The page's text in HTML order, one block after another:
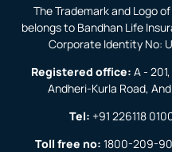
The Trademark and Logo
belongs to Bandhan Life
Corporate Identity No:
Registered office: A -
Andheri-Kurla Road,
Tel: +91 226118
Toll free no: 1800-209-